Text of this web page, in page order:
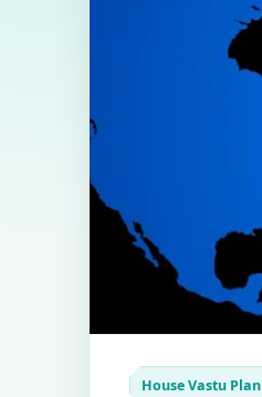
House Vastu Plan